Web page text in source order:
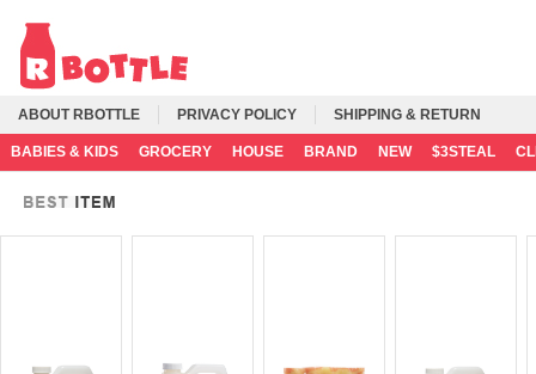
ABOUT RBOTTLE PRIVACY POLICY SHIPPING & RETURN
BABIES & KIDS GROCERY HOUSE BRAND NEW $3STEAL